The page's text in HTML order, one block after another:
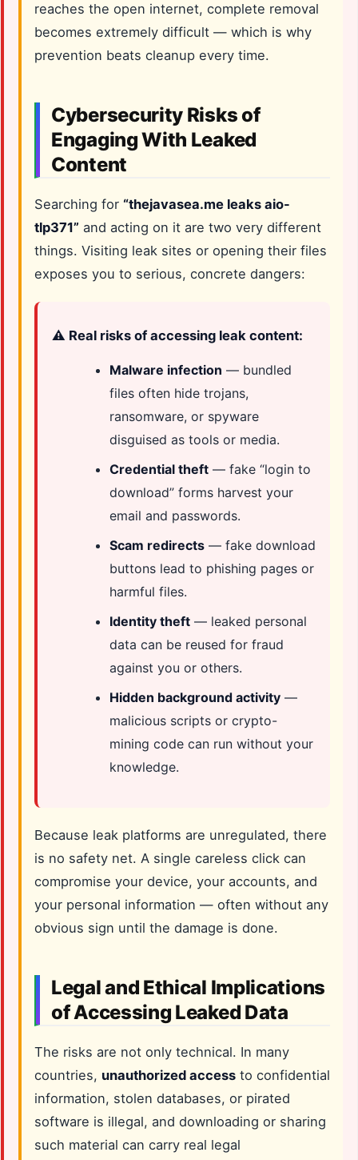
reaches the open internet, complete removal
becomes extremely difficult — which is why
prevention beats cleanup every time.
Cybersecurity Risks of
Engaging With Leaked
Content
Searching for “thejavasea.me leaks aio-
tlp371” and acting on it are two very different
things. Visiting leak sites or opening their files
exposes you to serious, concrete dangers:
⚠️ Real risks of accessing leak content:
Malware infection — bundled
files often hide trojans,
ransomware, or spyware
disguised as tools or media.
Credential theft — fake “login to
download” forms harvest your
email and passwords.
Scam redirects — fake download
buttons lead to phishing pages or
harmful files.
Identity theft — leaked personal
data can be reused for fraud
against you or others.
Hidden background activity —
malicious scripts or crypto-
mining code can run without your
knowledge.
Because leak platforms are unregulated, there
is no safety net. A single careless click can
compromise your device, your accounts, and
your personal information — often without any
obvious sign until the damage is done.
Legal and Ethical Implications
of Accessing Leaked Data
The risks are not only technical. In many
countries, unauthorized access to confidential
information, stolen databases, or pirated
software is illegal, and downloading or sharing
such material can carry real legal